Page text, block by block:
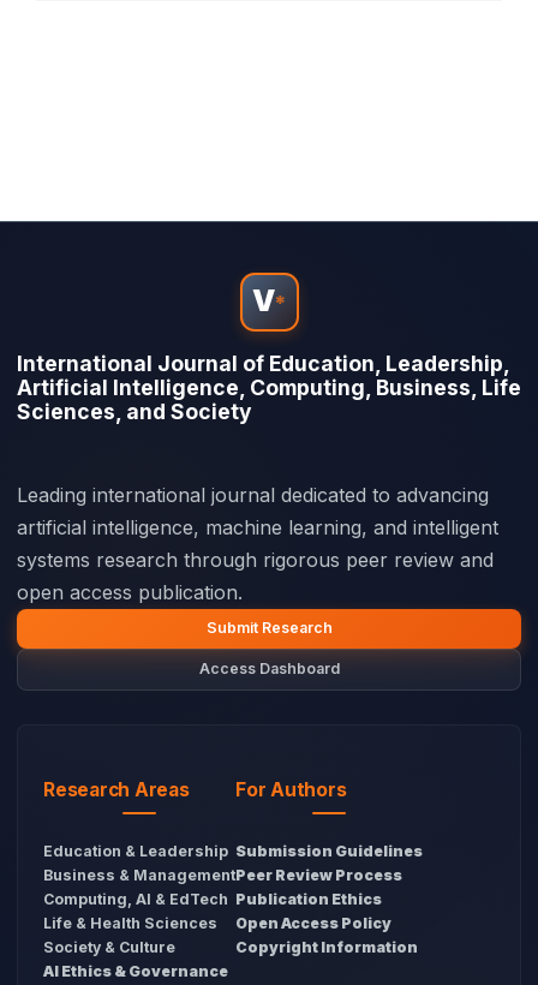
V*
International Journal of Education, Leadership,
Artificial Intelligence, Computing, Business, Life
Sciences, and Society
Leading international journal dedicated to advancing
artificial intelligence, machine learning, and intelligent
systems research through rigorous peer review and
open access publication.
Submit Research
Access Dashboard
Research Areas
Education & Leadership
Business & Management
Computing, AI & EdTech
Life & Health Sciences
Society & Culture
AI Ethics & Governance
For Authors
Submission Guidelines
Peer Review Process
Publication Ethics
Open Access Policy
Copyright Information